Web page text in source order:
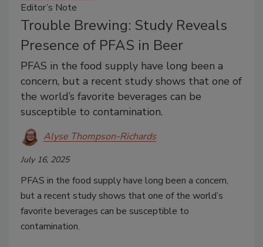
Editor’s Note
Trouble Brewing: Study Reveals
Presence of PFAS in Beer
PFAS in the food supply have long been a
concern, but a recent study shows that one of
the world’s favorite beverages can be
susceptible to contamination.
Alyse Thompson-Richards
July 16, 2025
PFAS in the food supply have long been a concern,
but a recent study shows that one of the world’s
favorite beverages can be susceptible to
contamination.